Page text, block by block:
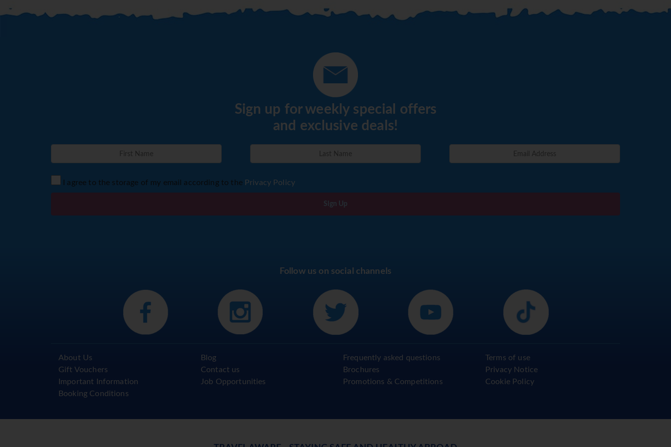
Sign up for weekly special offers
and exclusive deals!
I agree to the storage of my email according to the Privacy Policy
Sign Up
Follow us on social channels
About Us
Gift Vouchers
Important Information
Booking Conditions
Blog
Contact us
Job Opportunities
Frequently asked questions
Brochures
Promotions & Competitions
Terms of use
Privacy Notice
Cookie Policy